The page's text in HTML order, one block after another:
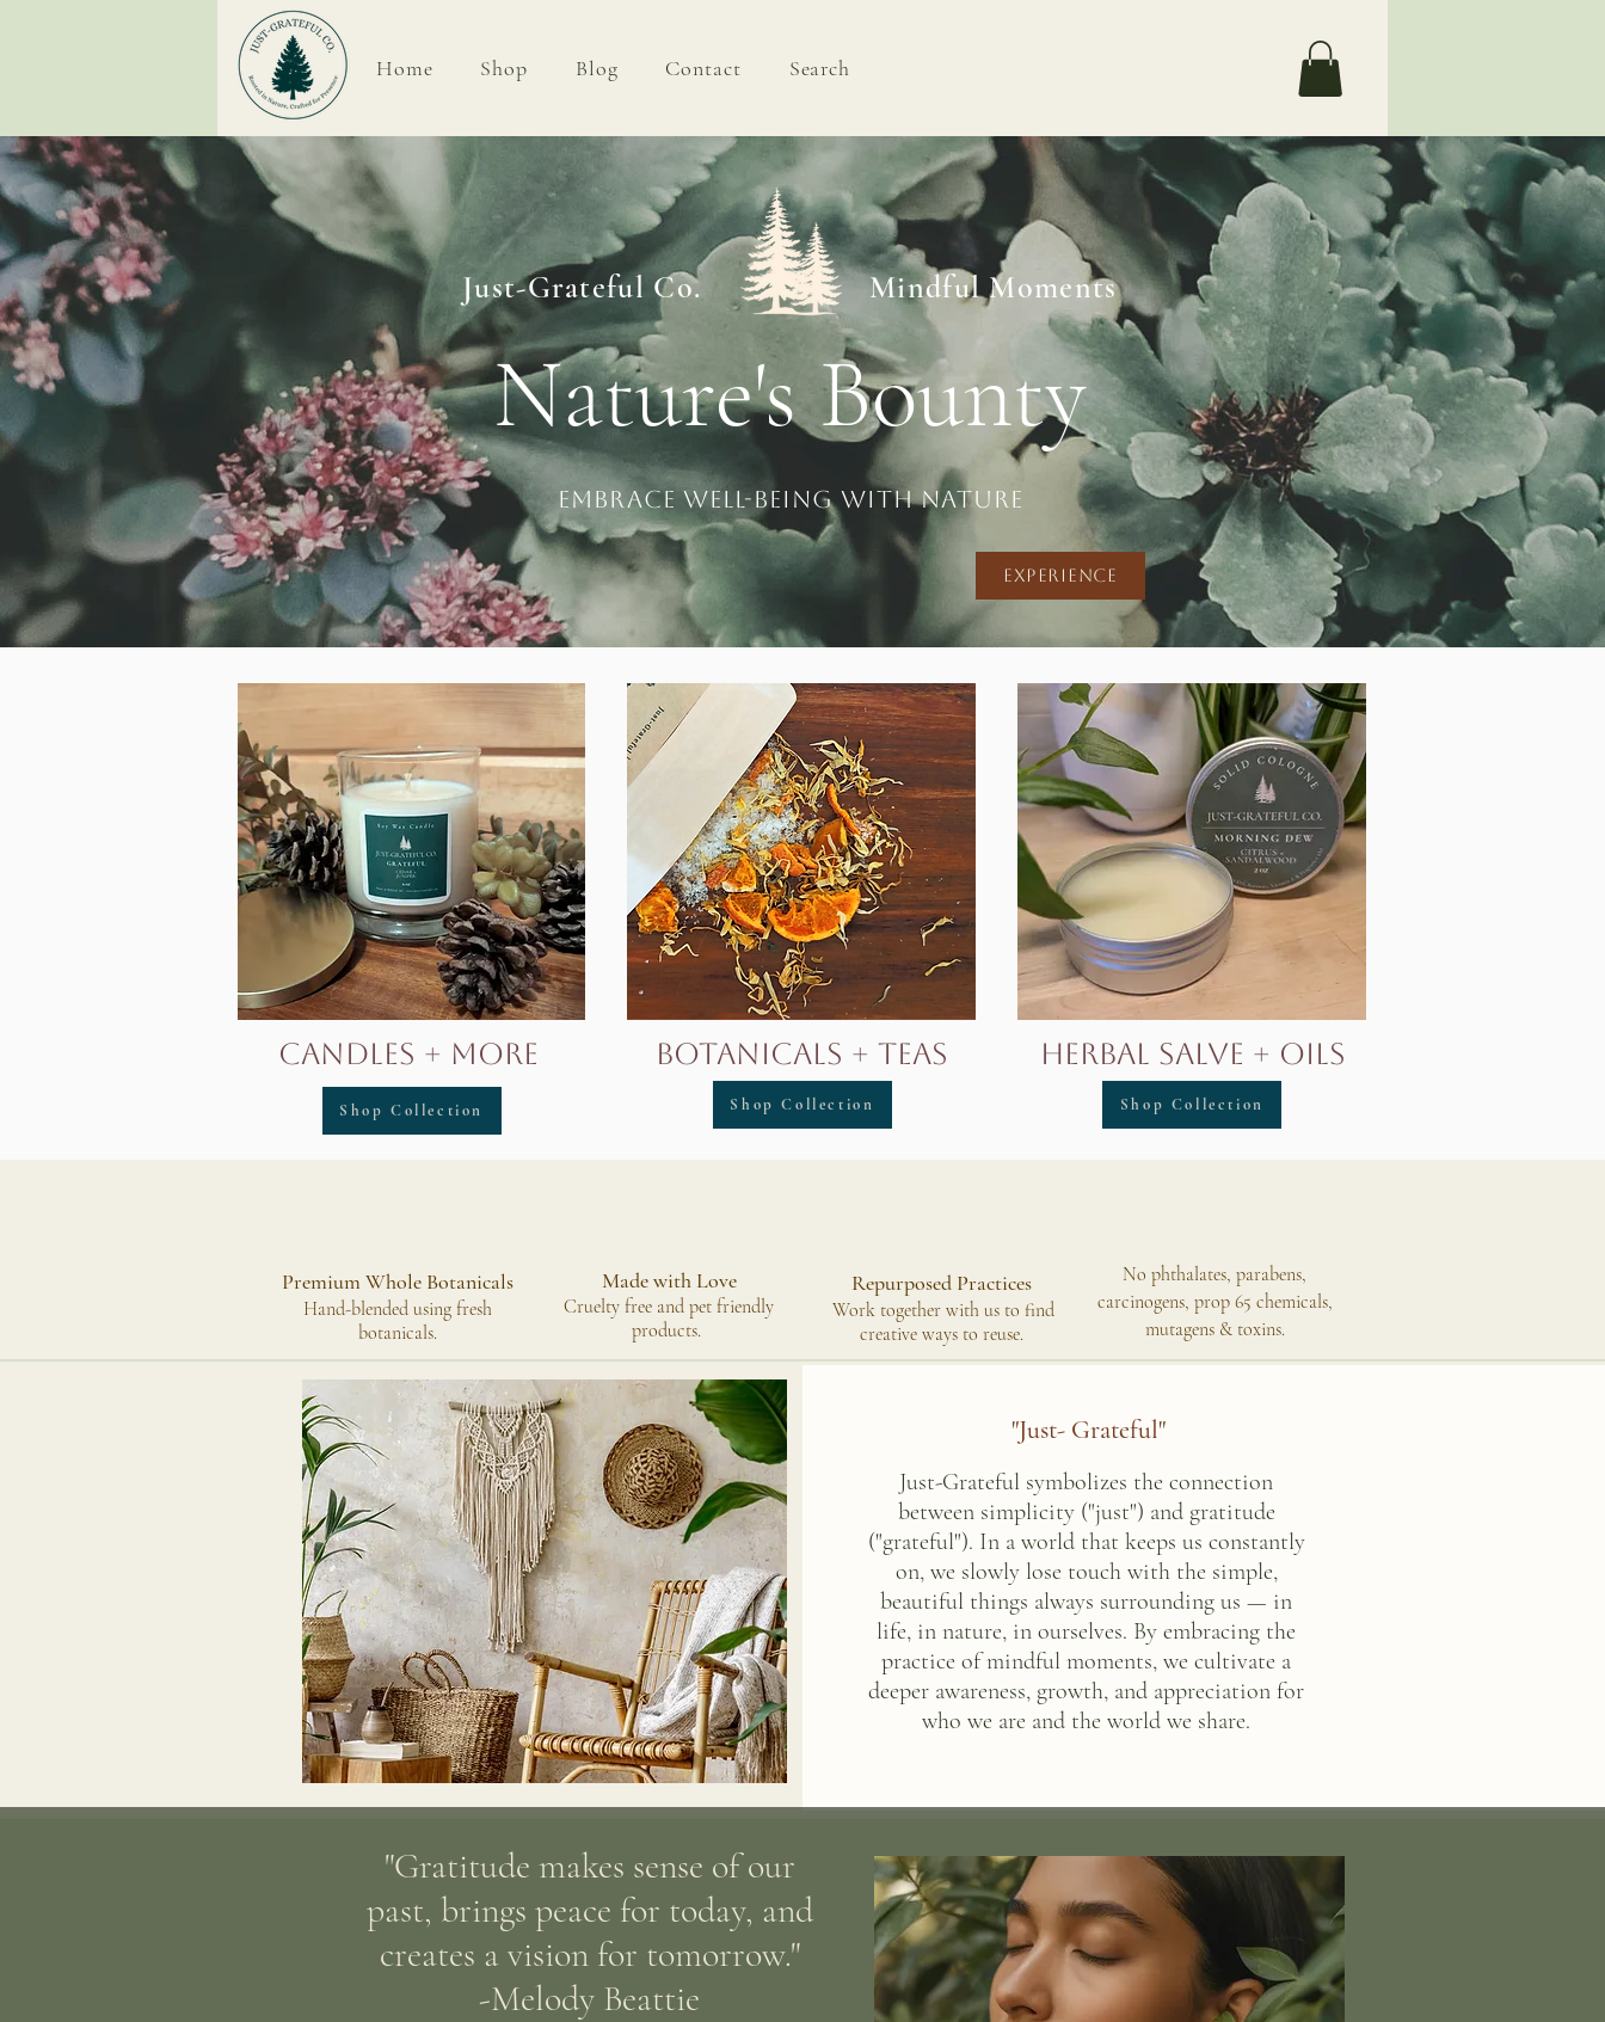
Home Shop Blog Contact Search
Just-Grateful Co.
Nature's Bounty
Mindful Moments
Embrace Well-being with Nature
Experience
Candles + More
Shop Collection
botanicals + Teas
Shop Collection
herbal Salve + Oils
Shop Collection
Premium Whole Botanicals
Hand-blended using fresh
botanicals.
Made with Love
Cruelty free and pet friendly
products.
Repurposed Practices
Work together with us to find
creative ways to reuse.
No phthalates, parabens,
carcinogens, prop 65 chemicals,
mutagens & toxins.
"Just- Grateful"
Just-Grateful symbolizes the connection
between simplicity ("just") and gratitude
("grateful"). In a world that keeps us constantly
on, we slowly lose touch with the simple,
beautiful things always surrounding us — in
life, in nature, in ourselves. By embracing the
practice of mindful moments, we cultivate a
deeper awareness, growth, and appreciation for
who we are and the world we share.
"Gratitude makes sense of our
past, brings peace for today, and
creates a vision for tomorrow."
-Melody Beattie